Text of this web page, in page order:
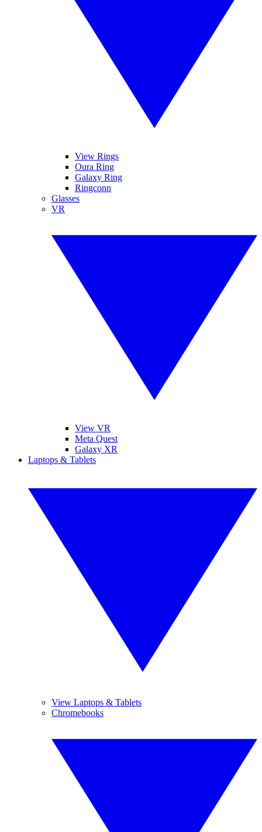
View Rings
Oura Ring
Galaxy Ring
Ringconn
Glasses
VR
View VR
Meta Quest
Galaxy XR
Laptops & Tablets
View Laptops & Tablets
Chromebooks